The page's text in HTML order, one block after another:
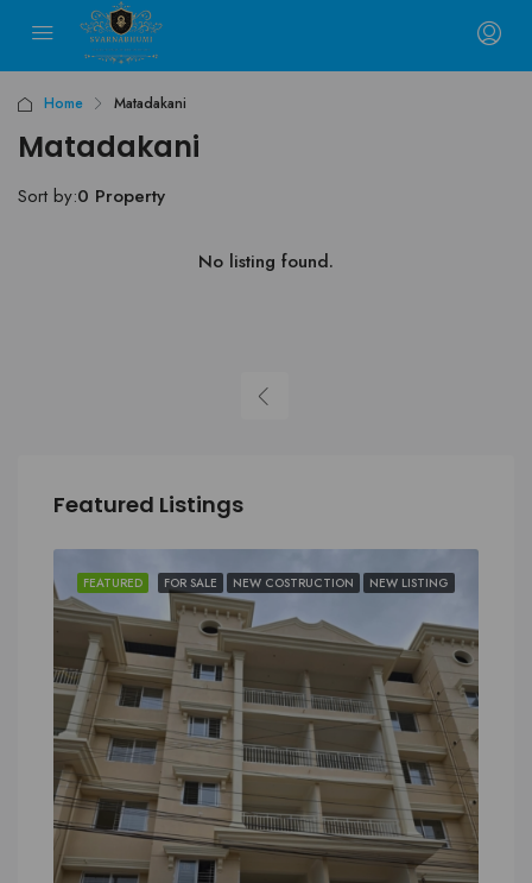
Home Matadakani
Matadakani
0 Property
Sort by:
No listing found.
Featured Listings
FOR SALE NEW COSTRUCTION NEW LISTING
FEATURED